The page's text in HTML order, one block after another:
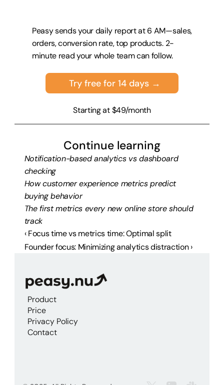
Peasy sends your daily report at 6 AM—sales,
orders, conversion rate, top products. 2-
minute read your whole team can follow.
Try free for 14 days →
Starting at $49/month
Continue learning
Notification-based analytics vs dashboard
checking
How customer experience metrics predict
buying behavior
The first metrics every new online store should
track
‹ Focus time vs metrics time: Optimal split
Founder focus: Minimizing analytics distraction ›
Product
Price
Privacy Policy
Contact